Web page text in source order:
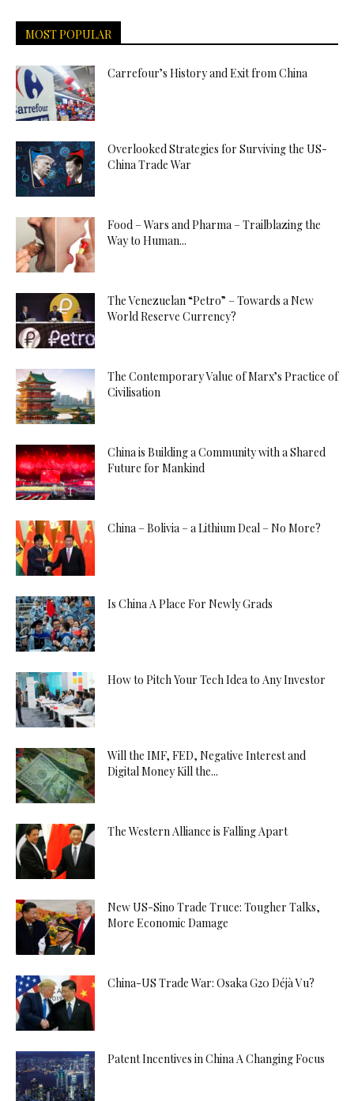
MOST POPULAR
Carrefour’s History and Exit from China
Overlooked Strategies for Surviving the US-
China Trade War
Food – Wars and Pharma – Trailblazing the
Way to Human...
The Venezuelan “Petro” – Towards a New
World Reserve Currency?
The Contemporary Value of Marx’s Practice of
Civilisation
China is Building a Community with a Shared
Future for Mankind
China – Bolivia – a Lithium Deal – No More?
Is China A Place For Newly Grads
How to Pitch Your Tech Idea to Any Investor
Will the IMF, FED, Negative Interest and
Digital Money Kill the...
The Western Alliance is Falling Apart
New US-Sino Trade Truce: Tougher Talks,
More Economic Damage
China-US Trade War: Osaka G20 Déjà Vu?
Patent Incentives in China A Changing Focus